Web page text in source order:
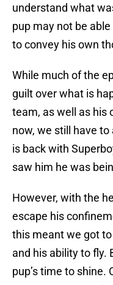
understand what
pup may not be
to convey his own
While much of the
guilt over what is
team, as well as his
now, we still have
is back with
saw him he was
However, with the
escape his
this meant we got
and his ability to fly.
pup’s time to shine.